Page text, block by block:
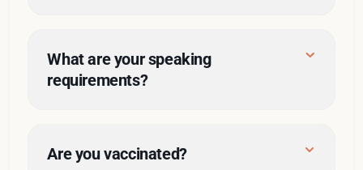
What are your speaking
requirements?
Are you vaccinated?